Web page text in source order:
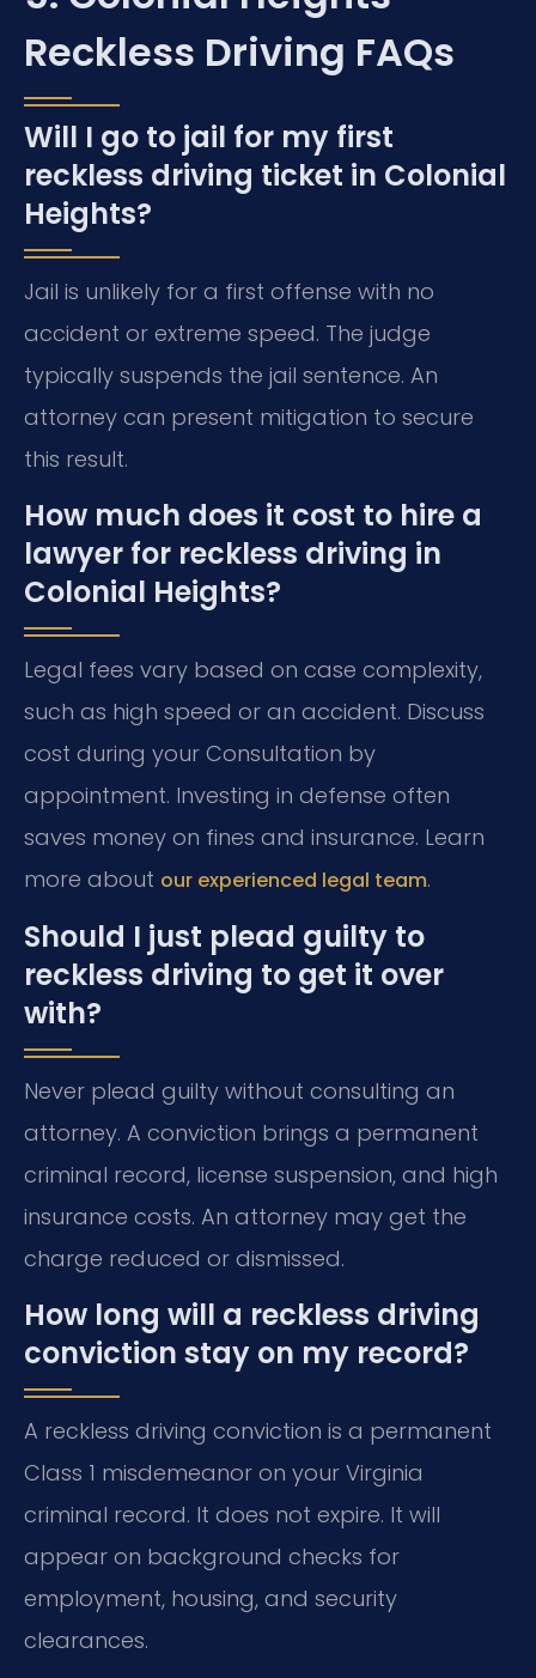
Reckless Driving FAQs
Will I go to jail for my first
reckless driving ticket in Colonial
Heights?
Jail is unlikely for a first offense with no
accident or extreme speed. The judge
typically suspends the jail sentence. An
attorney can present mitigation to secure
this result.
How much does it cost to hire a
lawyer for reckless driving in
Colonial Heights?
Legal fees vary based on case complexity,
such as high speed or an accident. Discuss
cost during your Consultation by
appointment. Investing in defense often
saves money on fines and insurance. Learn
more about our experienced legal team.
Should I just plead guilty to
reckless driving to get it over
with?
Never plead guilty without consulting an
attorney. A conviction brings a permanent
criminal record, license suspension, and high
insurance costs. An attorney may get the
charge reduced or dismissed.
How long will a reckless driving
conviction stay on my record?
A reckless driving conviction is a permanent
Class 1 misdemeanor on your Virginia
criminal record. It does not expire. It will
appear on background checks for
employment, housing, and security
clearances.